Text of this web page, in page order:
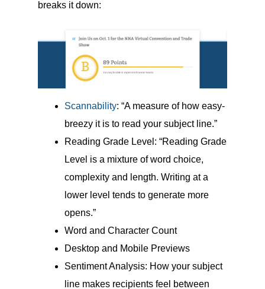
breaks it down:
Scannability: “A measure of how easy-
breezy it is to read your subject line.”
Reading Grade Level: “Reading Grade
Level is a mixture of word choice,
complexity and length. Writing at a
lower level tends to generate more
opens.”
Word and Character Count
Desktop and Mobile Previews
Sentiment Analysis: How your subject
line makes recipients feel between